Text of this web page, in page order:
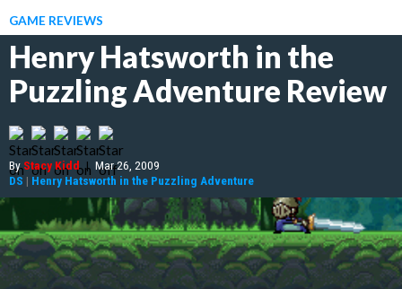
GAME REVIEWS
Henry Hatsworth in the
Puzzling Adventure Review
ByStacy Kidd | Mar 26, 2009
DS | Henry Hatsworth in the Puzzling Adventure